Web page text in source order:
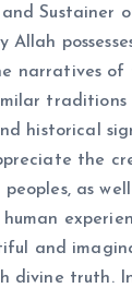
Sustainer
narratives of
traditions
historical
the
as
and
divine truth.